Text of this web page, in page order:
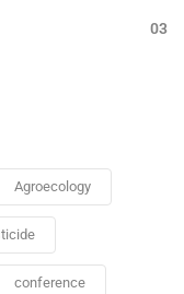
03
Agroecology
conference